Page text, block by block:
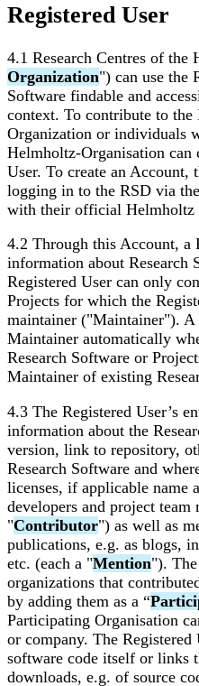
Registered User
4.1 Research Centres of
Organization") can use the
Software findable and
context. To contribute to
Organization or individuals
Helmholtz-Organisation can
User. To create an Account,
logging in to the RSD via
with their official Helmholtz
4.2 Through this Account, a
information about Research
Registered User can only
Projects for which the
maintainer ("Maintainer"). A
Maintainer automatically
Research Software or
Maintainer of existing
4.3 The Registered User’s
information about the
version, link to repository,
Research Software and
licenses, if applicable name
developers and project team
"Contributor") as well as
publications, e.g. as blogs,
etc. (each a "Mention").
organizations that
by adding them as a “
Participating Organisation
or company. The
software code itself or links
downloads, e.g. of source